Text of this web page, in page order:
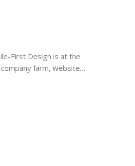
First Design is at the
farm, website…